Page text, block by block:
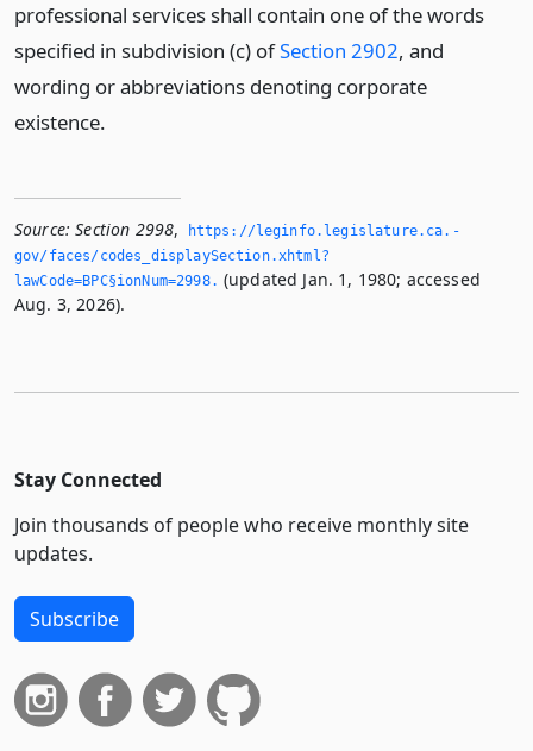
professional services shall contain one of the words
specified in subdivision (c) ofSection 2902, and
wording or abbreviations denoting corporate
existence.
Source: Section 2998,
https://leginfo.­legislature.­ca.­
gov/faces/codes_displaySection.­xhtml?
lawCode=BPC§ionNum=2998.­ (updated Jan. 1, 1980; accessed
Aug. 3, 2026).
Stay Connected
Join thousands of people who receive monthly site
updates.
Subscribe